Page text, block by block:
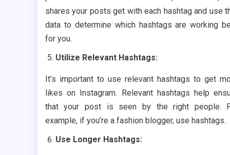
shares your posts get with each hashtag and use
data to determine which hashtags are working
for you.
Utilize Relevant Hashtags:
It’s important to use relevant hashtags to get
likes on Instagram. Relevant hashtags help
that your post is seen by the right people.
example, if you’re a fashion blogger, use hashtags.
Use Longer Hashtags: